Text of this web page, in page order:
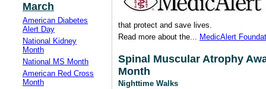
March
American Diabetes
Alert Day
National Kidney
Month
National MS Month
American Red Cross
Month
that protect and save lives.
Read more about the... MedicAlert
Spinal Muscular Atrophy
Month
Nighttime Walks